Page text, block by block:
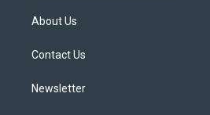
t
e
About Us
Contact Us
Newsletter